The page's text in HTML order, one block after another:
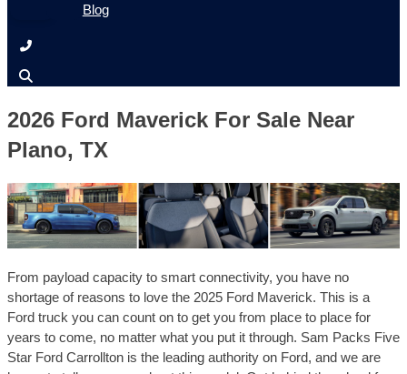
Blog
2026 Ford Maverick For Sale Near
Plano, TX
From payload capacity to smart connectivity, you have no
shortage of reasons to love the 2025 Ford Maverick. This is a
Ford truck you can count on to get you from place to place for
years to come, no matter what you put it through. Sam Packs Five
Star Ford Carrollton is the leading authority on Ford, and we are